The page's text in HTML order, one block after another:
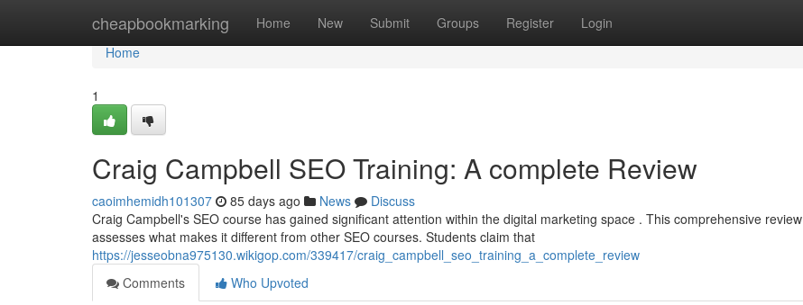
cheapbookmarking Home New Submit Groups Register Login
Home
Home
1
Craig Campbell SEO Training: A complete Review
caoimhemidh101307 85 days ago News
Discuss
Craig Campbell's SEO course has gained significant attention within the digital marketing space . This comprehensive review
assesses what makes it different from other SEO courses. Students claim that
https://jesseobna975130.wikigop.com/339417/craig_campbell_seo_training_a_complete_review
Comments
Who Upvoted